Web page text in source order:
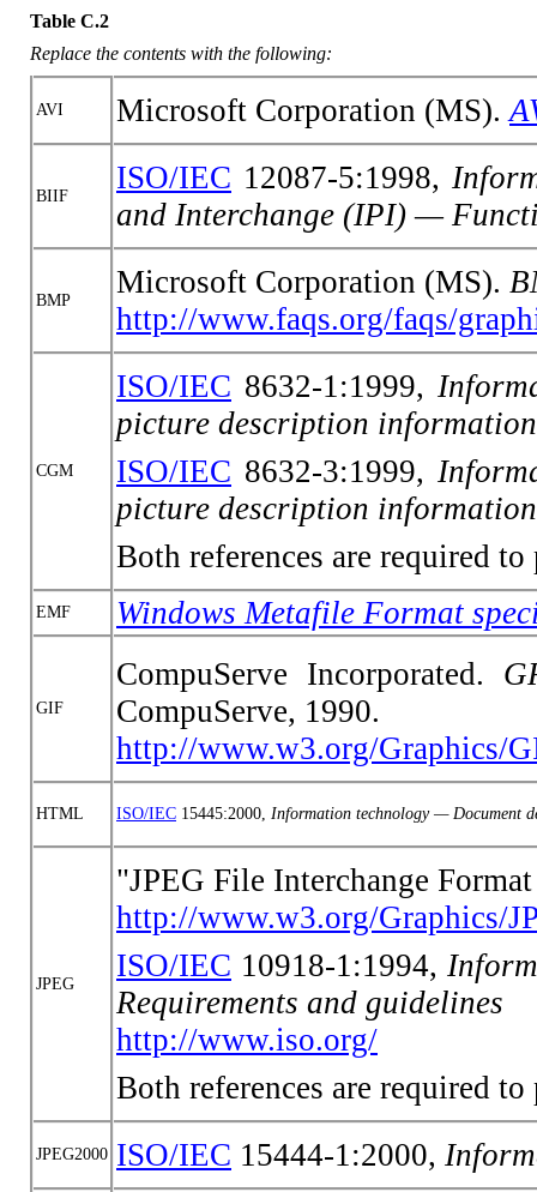
Table C.2
Replace the contents with the following:
AVI Microsoft Corporation (MS).
BIIF
ISO/IEC 12087-5:1998,
and Interchange (IPI) —
BMP
Microsoft Corporation (MS).
http://www.faqs.org/faqs/
CGM
ISO/IEC 8632-1:1999,
picture description
ISO/IEC 8632-3:1999,
picture description
Both references are required
EMF Windows Metafile Format
GIF
CompuServe Incorporated.
CompuServe, 1990.
http://www.w3.org/Graphics/
HTML ISO/IEC 15445:2000, Information technology — Document
JPEG
"JPEG File Interchange
http://www.w3.org/Graphics/
ISO/IEC 10918-1:1994,
Requirements and guidelines
http://www.iso.org/
Both references are required
JPEG2000 ISO/IEC 15444-1:2000,